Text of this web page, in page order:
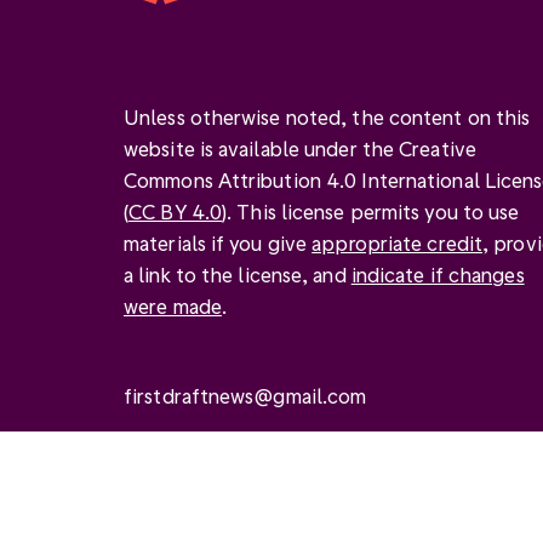
Unless otherwise noted, the content on this
website is available under the Creative
Commons Attribution 4.0 International
(CC BY 4.0). This license permits you to use
materials if you giveappropriate credit,
a link to the license, and indicate if changes
were made.
firstdraftnews@gmail.com